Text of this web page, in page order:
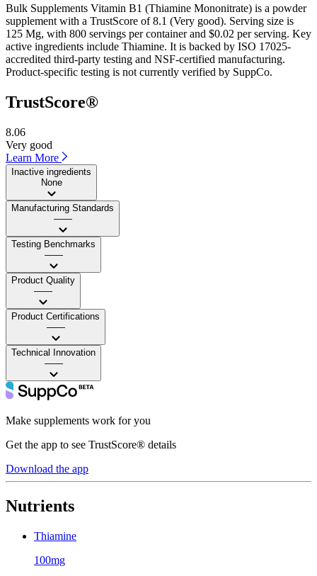
Bulk Supplements Vitamin B1 (Thiamine Mononitrate) is a powder
supplement with a TrustScore of 8.1 (Very good). Serving size is
125 Mg, with 800 servings per container and $0.02 per serving. Key
active ingredients include Thiamine. It is backed by ISO 17025-
accredited third-party testing and NSF-certified manufacturing.
Product-specific testing is not currently verified by SuppCo.
TrustScore®
8.06
Very good
Learn More
Inactive ingredients
None
Manufacturing Standards
——
Testing Benchmarks
——
Product Quality
——
Product Certifications
——
Technical Innovation
——
Make supplements work for you
Get the app to see TrustScore® details
Download the app
Nutrients
Thiamine
100mg